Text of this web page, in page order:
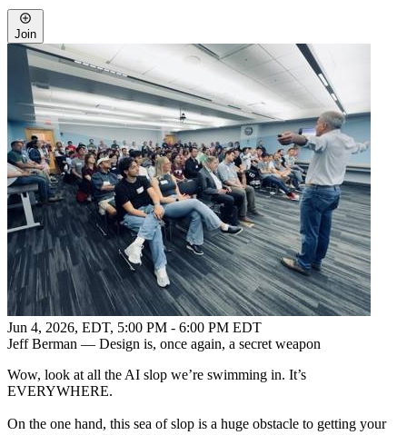
Join
Jun 4, 2026, EDT, 5:00 PM - 6:00 PM EDT
Jeff Berman — Design is, once again, a secret weapon
Wow, look at all the AI slop we’re swimming in. It’s
EVERYWHERE.
On the one hand, this sea of slop is a huge obstacle to getting your